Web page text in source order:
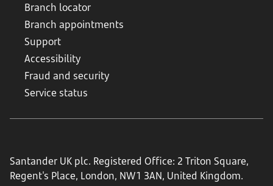
Branch locator
Branch appointments
Support
Accessibility
Fraud and security
Service status
Santander UK plc. Registered Office: 2 Triton Square,
Regent's Place, London, NW1 3AN, United Kingdom.